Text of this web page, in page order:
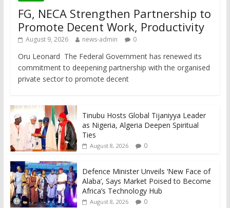
FG, NECA Strengthen Partnership to
Promote Decent Work, Productivity
August 9, 2026 news-admin 0
Oru Leonard The Federal Government has renewed its
commitment to deepening partnership with the organised
private sector to promote decent
Tinubu Hosts Global Tijaniyya Leader
as Nigeria, Algeria Deepen Spiritual
Ties
August 8, 2026 0
Defence Minister Unveils ‘New Face of
Alaba’, Says Market Poised to Become
Africa’s Technology Hub
August 8, 2026 0